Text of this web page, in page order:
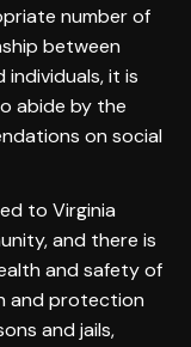
number of
between
it is
abide by the
on social
to Virginia
and there is
and safety of
and protection
and jails,